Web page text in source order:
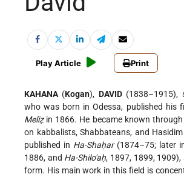
Play Article Print
KAHANA(Kogan), DAVID(1838–1915),
who was born in Odessa, published his
Meliẓin 1866. He became known
on kabbalists, Shabbateans, and
published in Ha-Shaḥar(1874–75; later
1886, and Ha-Shilo'aḥ, 1897, 1899,
form. His main work in this field is